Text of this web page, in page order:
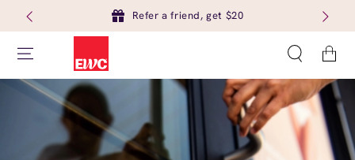
Refer a friend, get $20
Cart